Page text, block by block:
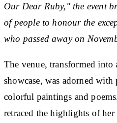
Our Dear Ruby," the event
of people to honour the
who passed away on
The venue, transformed into
showcase, was adorned
colorful paintings and
retraced the highlights of